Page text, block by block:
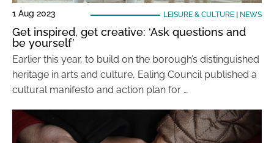
1 Aug 2023 LEISURE & CULTURE| NEWS
Get inspired, get creative: ‘Ask questions and
be yourself’
Earlier this year, to build on the borough’s distinguished
heritage in arts and culture, Ealing Council published a
cultural manifesto and action plan for …